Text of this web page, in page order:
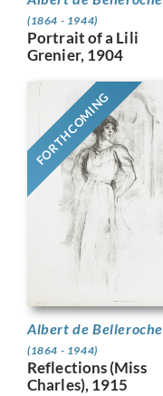
(1864 - 1944)
Portrait of a Lili
Grenier, 1904
FORTHCOMING
Albert de Belleroche
(1864 - 1944)
Reflections (Miss
Charles), 1915